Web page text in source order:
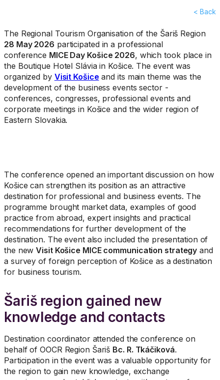
< Back
The Regional Tourism Organisation of the Šariš Region
28 May 2026 participated in a professional
conference MICE Day Košice 2026, which took place in
the Boutique Hotel Slávia in Košice. The event was
organized by Visit Košice and its main theme was the
development of the business events sector -
conferences, congresses, professional events and
corporate meetings in Košice and the wider region of
Eastern Slovakia.
The conference opened an important discussion on how
Košice can strengthen its position as an attractive
destination for professional and business events. The
programme brought market data, examples of good
practice from abroad, expert insights and practical
recommendations for further development of the
destination. The event also included the presentation of
the newVisit Košice MICE communication strategy and
a survey of foreign perception of Košice as a destination
for business tourism.
Šariš region gained new
knowledge and contacts
Destination coordinator attended the conference on
behalf of OOCR Region Šariš Bc. R. Tkáčiková.
Participation in the event was a valuable opportunity for
the region to gain new knowledge, exchange